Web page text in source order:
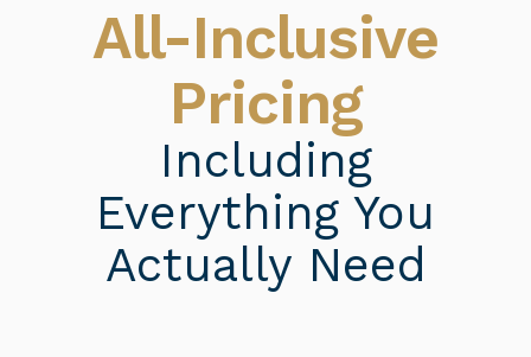
All-Inclusive
Pricing
Including
Everything You
Actually Need